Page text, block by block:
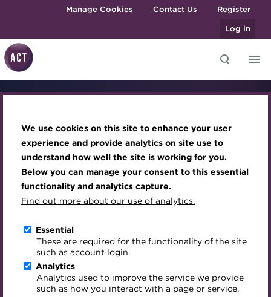
We use cookies on this site to enhance your user
experience and provide analytics on site use to
understand how well the site is working for you.
Below you can manage your consent to this essential
functionality and analytics capture.
Find out more about our use of analytics.
Essential
These are required for the functionality of the site
such as account login.
Analytics
Analytics used to improve the service we provide
such as how you interact with a page or service.
Skip to main contentManage Cookies Contact Us
Register
Log in
Best practice & resources
The Treasurer magazine
A career in treasury
Blog
Archive
Qualifications
MicroCredentials
Training
Specialist topics
Digital credentials
Train your team
Accredited Training Partners
Become a member
Renew my membership
CPD
Member resources
Career hub
Directory
Get involved
Mentoring
Awards and Annual Dinner
Member Events
Webinars
Past Events
Past Webinars
About ACT Events
Sponsorship
Join the team
Royal Charter
ACT Strategy
Governance
Meet the Council
Advisory Panels
Charities
Inclusion Initiatives
Now
to a treasury qualification—book
Take
to
today.
Start learning